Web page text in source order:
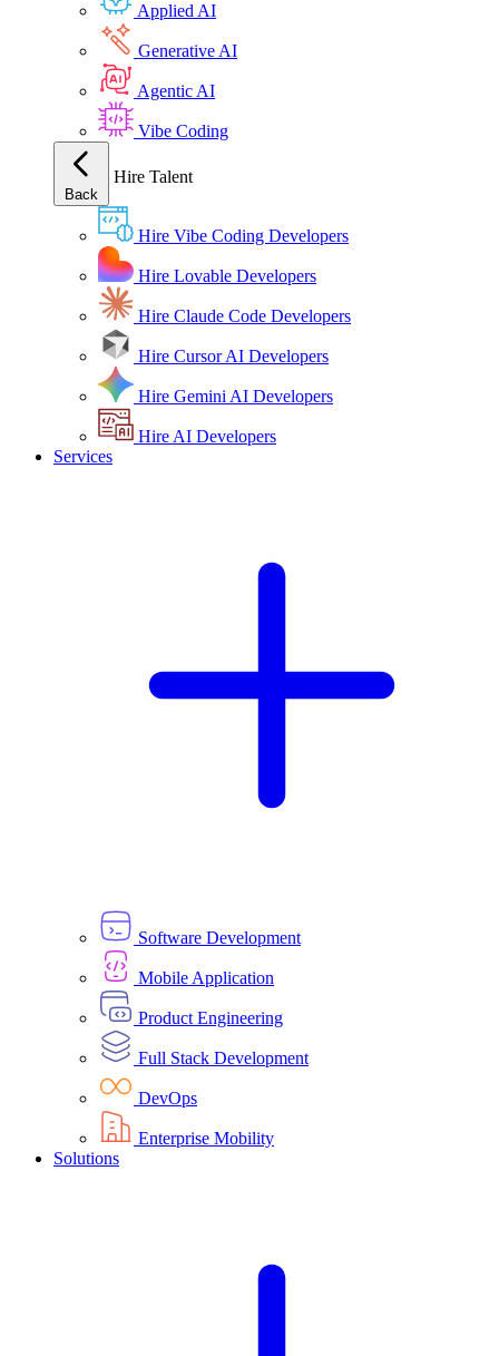
Applied AI
Generative AI
Agentic AI
Vibe Coding
Back
Hire Talent
Hire Vibe Coding Developers
Hire Lovable Developers
Hire Claude Code Developers
Hire Cursor AI Developers
Hire Gemini AI Developers
Hire AI Developers
Services
Software Development
Mobile Application
Product Engineering
Full Stack Development
DevOps
Enterprise Mobility
Solutions